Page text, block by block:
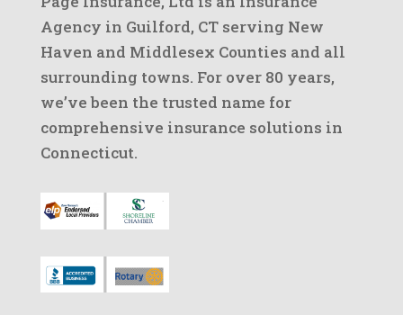
Agency in Guilford, CT serving New
Haven and Middlesex Counties and all
surrounding towns. For over 80 years,
we’ve been the trusted name for
comprehensive insurance solutions in
Connecticut.